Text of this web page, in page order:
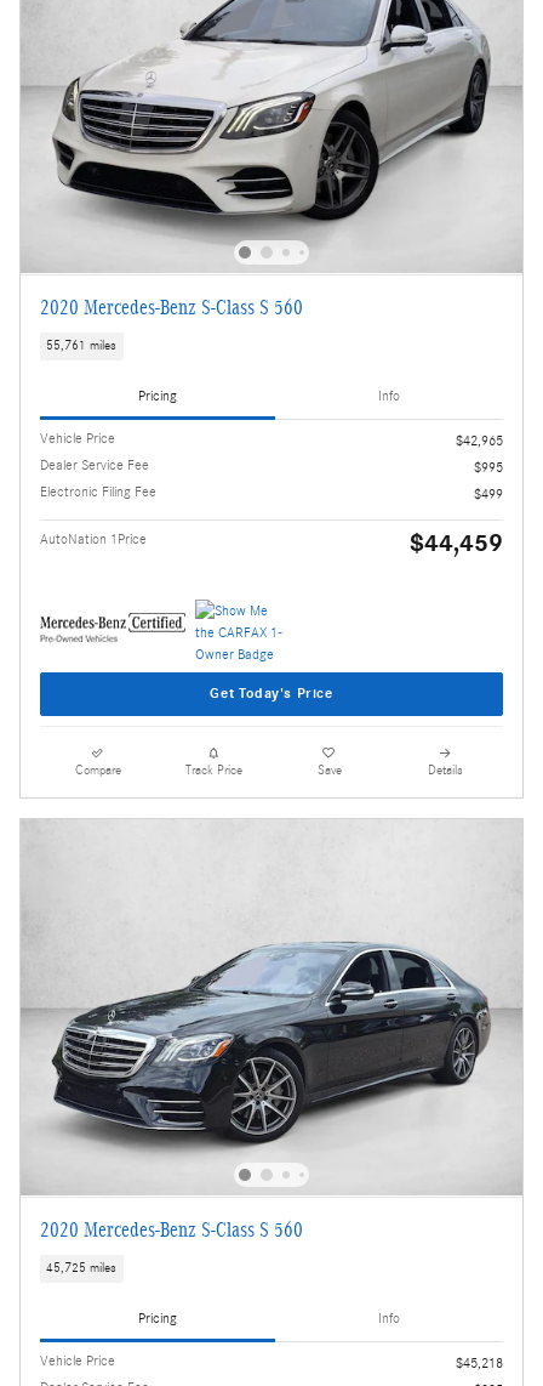
2020 Mercedes-Benz S-Class S 560
55,761 miles
Pricing Info
Vehicle Price
$42,965
Dealer Service Fee
$995
Electronic Filing Fee
$499
AutoNation 1Price $44,459
Get Today's Price
Compare Track Price Save Details
2020 Mercedes-Benz S-Class S 560
45,725 miles
Pricing Info
Vehicle Price
$45,218